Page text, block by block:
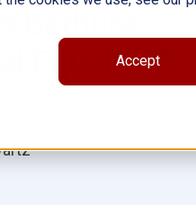
Accept
Bethune:
Equality 6-